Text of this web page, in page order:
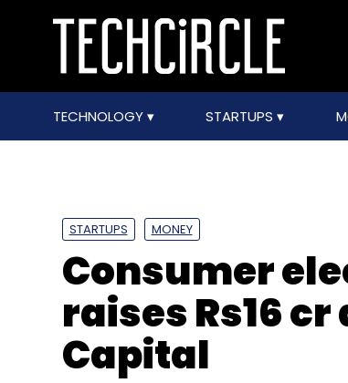
TECHNOLOGY STARTUPS
STARTUPS MONEY
Consumer
raises Rs16
Capital